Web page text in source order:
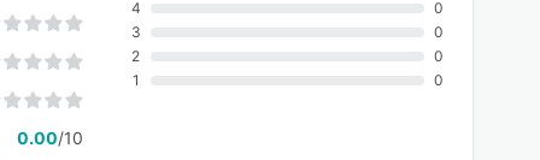
0.00/10
4
3
2
1
0
0
0
0